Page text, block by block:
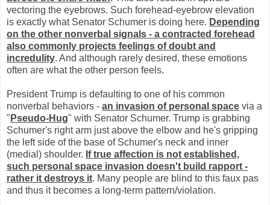
vectoring the eyebrows. Such forehead-eyebrow elevation
is exactly what Senator Schumer is doing here. Depending
on the other nonverbal signals - a contracted forehead
also commonly projects feelings of doubt and
incredulity. And although rarely desired, these emotions
often are what the other person feels.
President Trump is defaulting to one of his common
nonverbal behaviors - an invasion of personal space via a
" Pseudo-Hug" with Senator Schumer. Trump is grabbing
Schumer's right arm just above the elbow and he's gripping
the left side of the base of Schumer's neck and inner
(medial) shoulder. If true affection is not established,
such personal space invasion doesn't build rapport -
rather it destroys it. Many people are blind to this faux pas
and thus it becomes a long-term pattern/violation.